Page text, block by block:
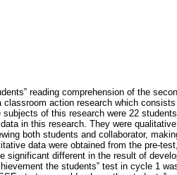
reading comprehension of the
action research which
of this research were 22
in this research. They were
both students and collaborator,
data were obtained from the pre-
significant different in the result of
the students‟ test in cycle 1